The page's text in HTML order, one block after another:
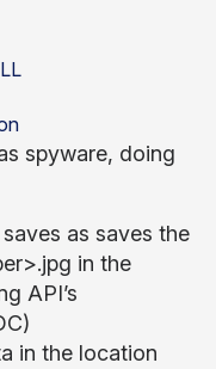
spyware, doing
as saves the
in the
API’s
in the location